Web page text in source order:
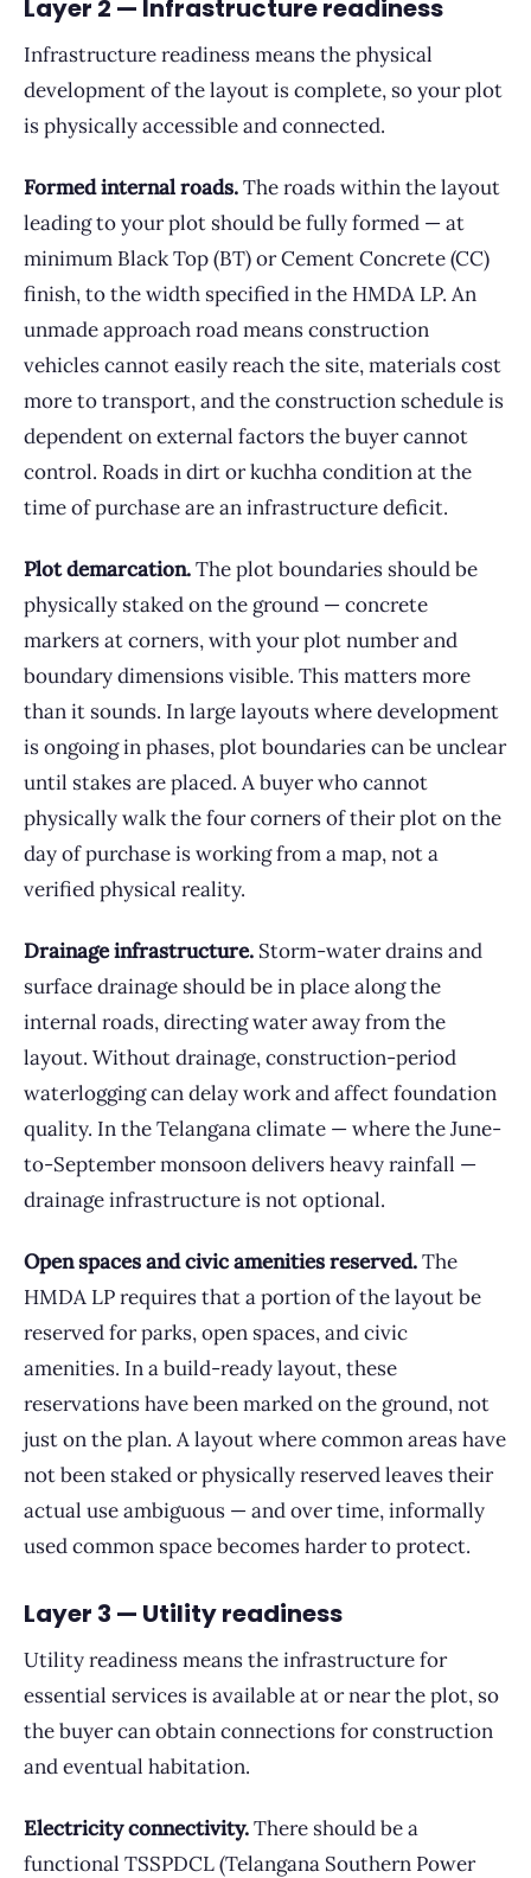
Layer 2 — Infrastructure readiness
Infrastructure readiness means the physical
development of the layout is complete, so your plot
is physically accessible and connected.
Formed internal roads.The roads within the layout
leading to your plot should be fully formed — at
minimum Black Top (BT) or Cement Concrete (CC)
finish, to the width specified in the HMDA LP. An
unmade approach road means construction
vehicles cannot easily reach the site, materials cost
more to transport, and the construction schedule is
dependent on external factors the buyer cannot
control. Roads in dirt or kuchha condition at the
time of purchase are an infrastructure deficit.
Plot demarcation.The plot boundaries should be
physically staked on the ground — concrete
markers at corners, with your plot number and
boundary dimensions visible. This matters more
than it sounds. In large layouts where development
is ongoing in phases, plot boundaries can be unclear
until stakes are placed. A buyer who cannot
physically walk the four corners of their plot on the
day of purchase is working from a map, not a
verified physical reality.
Drainage infrastructure. Storm-water drains and
surface drainage should be in place along the
internal roads, directing water away from the
layout. Without drainage, construction-period
waterlogging can delay work and affect foundation
quality. In the Telangana climate — where the June-
to-September monsoon delivers heavy rainfall —
drainage infrastructure is not optional.
Open spaces and civic amenities reserved.The
HMDA LP requires that a portion of the layout be
reserved for parks, open spaces, and civic
amenities. In a build-ready layout, these
reservations have been marked on the ground, not
just on the plan. A layout where common areas have
not been staked or physically reserved leaves their
actual use ambiguous — and over time, informally
used common space becomes harder to protect.
Layer 3 — Utility readiness
Utility readiness means the infrastructure for
essential services is available at or near the plot, so
the buyer can obtain connections for construction
and eventual habitation.
Electricity connectivity.There should be a
functional TSSPDCL (Telangana Southern Power